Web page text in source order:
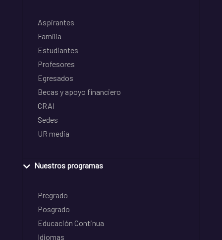
Aspirantes
Familia
Estudiantes
Profesores
Egresados
Becas y apoyo financiero
CRAI
Sedes
UR media
Nuestros programas
Pregrado
Posgrado
Educación Continua
Idiomas